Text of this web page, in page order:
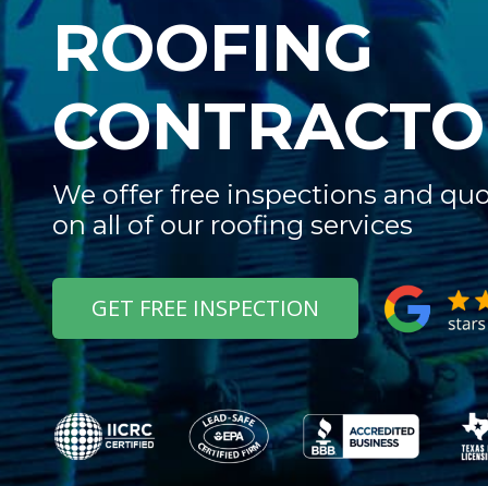
ROOFING
We offer free inspections and
on all of our roofing services
GET FREE INSPECTION